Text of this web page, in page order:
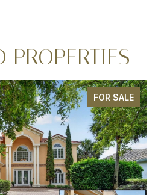
PROPERTIES
FOR SALE